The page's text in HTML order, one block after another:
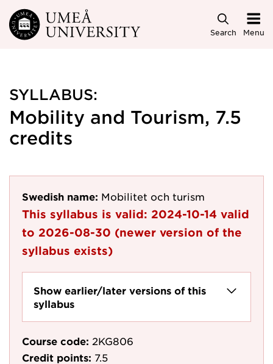
Skip to main content
Search Menu
SYLLABUS:
Mobility and Tourism, 7.5
credits
Swedish name: Mobilitet och turism
This syllabus is valid: 2024-10-14 valid
to 2026-08-30 (newer version of the
syllabus exists)
Show earlier/later versions of this
syllabus
Course code: 2KG806
Credit points: 7.5